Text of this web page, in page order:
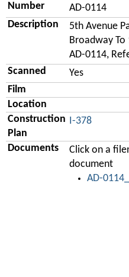
Number
AD-0114
Description
5th Avenue
Broadway To
AD-0114,
Scanned
Yes
Film
Location
Construction
Plan
I-378
Documents
Click on a
document
AD-